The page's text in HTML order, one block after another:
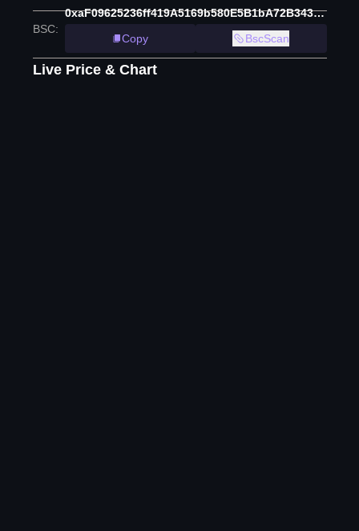
BSC:
0xaF09625236ff419A5169b580E5B1bA72B3431d32
Copy
BscScan
Live Price & Chart